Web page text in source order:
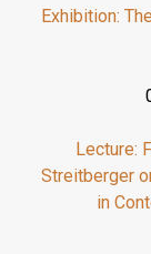
Exhibition:
Lecture:
Streitberger
in